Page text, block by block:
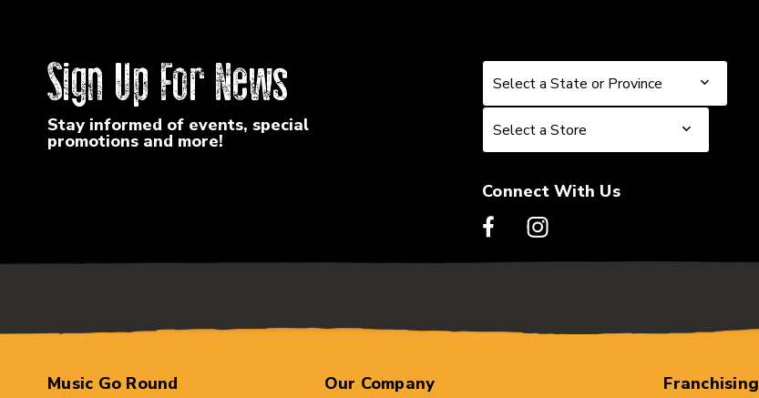
Sign Up For News
Stay informed of events, special
promotions and more!
Select a State or Province
Select a State or Province
Select a Store
Select a Store
Connect With Us
Music Go Round Our Company Franchising